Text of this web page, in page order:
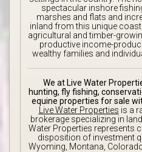
spectacular inshore
marshes and flats and
inland from this unique
agricultural and timber-
productive income-
wealthy families and
We at Live Water
hunting, fly fishing,
equine properties for sale
Live Water Properties is a
brokerage specializing in
Water Properties represents
disposition of investment
Wyoming, Montana,